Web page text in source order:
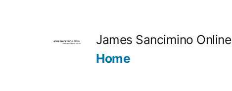
James Sancimino Online
Home